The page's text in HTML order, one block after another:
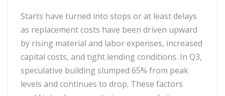
Starts have turned into stops or at least delays
as replacement costs have been driven upward
by rising material and labor expenses, increased
capital costs, and tight lending conditions. In Q3,
speculative building slumped 65% from peak
levels and continues to drop. These factors